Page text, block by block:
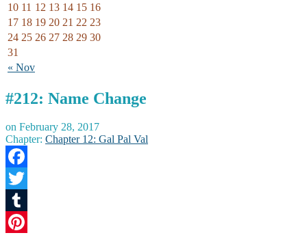
« Nov
10 11 12 13 14 15 16
17 18 19 20 21 22 23
24 25 26 27 28 29 30
31
#212: Name Change
on February 28, 2017
Chapter: Chapter 12: Gal Pal Val
Facebook
Twitter
Tumblr